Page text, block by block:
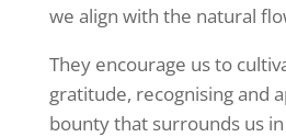
we align with the natural
They encourage us to
gratitude, recognising and
bounty that surrounds us